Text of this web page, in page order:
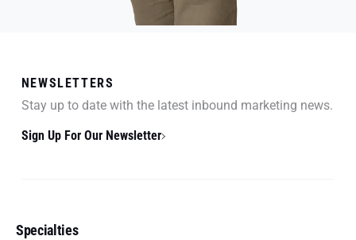
NEWSLETTERS
Stay up to date with the latest inbound marketing news.
Sign Up For Our Newsletter
Specialties